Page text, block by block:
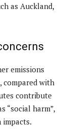
as Auckland,
emissions
compared with
contribute
“social harm”,